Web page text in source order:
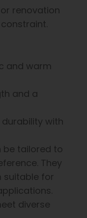
renovation
and warm
and a
durability with
be tailored to
They
suitable for
diverse